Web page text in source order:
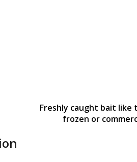
Freshly caught bait
frozen or